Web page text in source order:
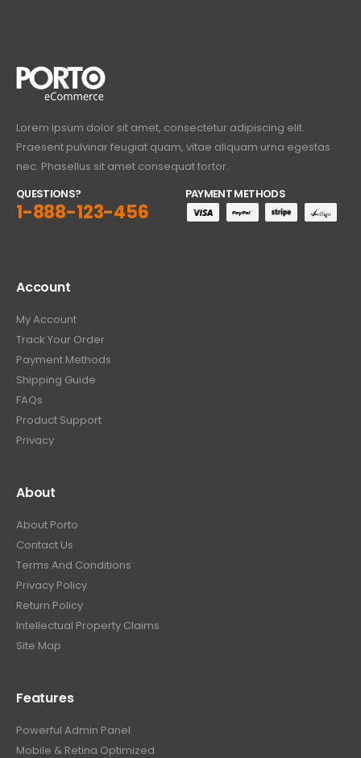
Lorem ipsum dolor sit amet, consectetur adipiscing elit.
Praesent pulvinar feugiat quam, vitae aliquam urna egestas
nec. Phasellus sit amet consequat tortor.
QUESTIONS?
1-888-123-456
PAYMENT METHODS
Account
My Account
Track Your Order
Payment Methods
Shipping Guide
FAQs
Product Support
Privacy
About
About Porto
Contact Us
Terms And Conditions
Privacy Policy
Return Policy
Intellectual Property Claims
Site Map
Features
Powerful Admin Panel
Mobile & Retina Optimized